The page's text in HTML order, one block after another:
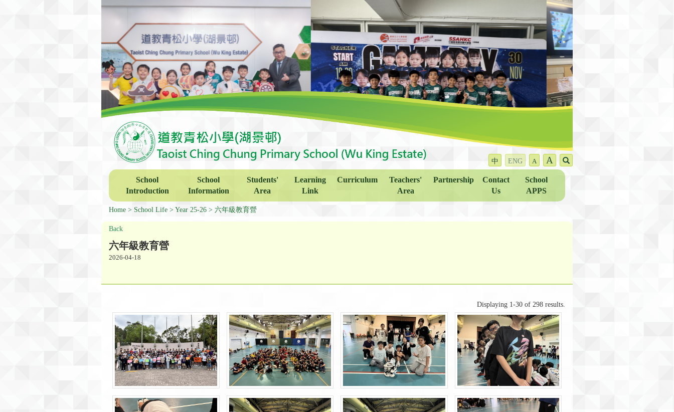
中 ENG A A
School
Introduction
School
Information
Students'
Area
Learning
Link
Curriculum
Teachers'
Area
Partnership
Contact
Us
School
APPS
Home School Life Year 25-26 六年級教育營
Back
六年級教育營
2026-04-18
Displaying 1-30 of 298 results.